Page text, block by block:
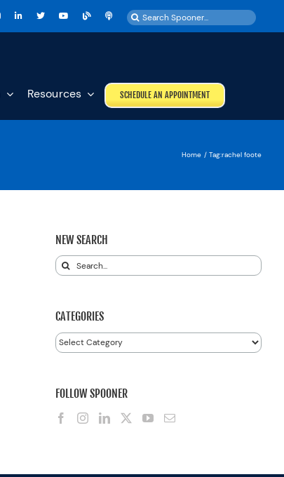
Search
for:
Resources SCHEDULE AN APPOINTMENT
Home Tag:rachel foote
NEW SEARCH
Search
CATEGORIES
Categories
FOLLOW SPOONER